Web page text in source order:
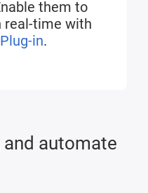
them to
real-time with
in.
and automate